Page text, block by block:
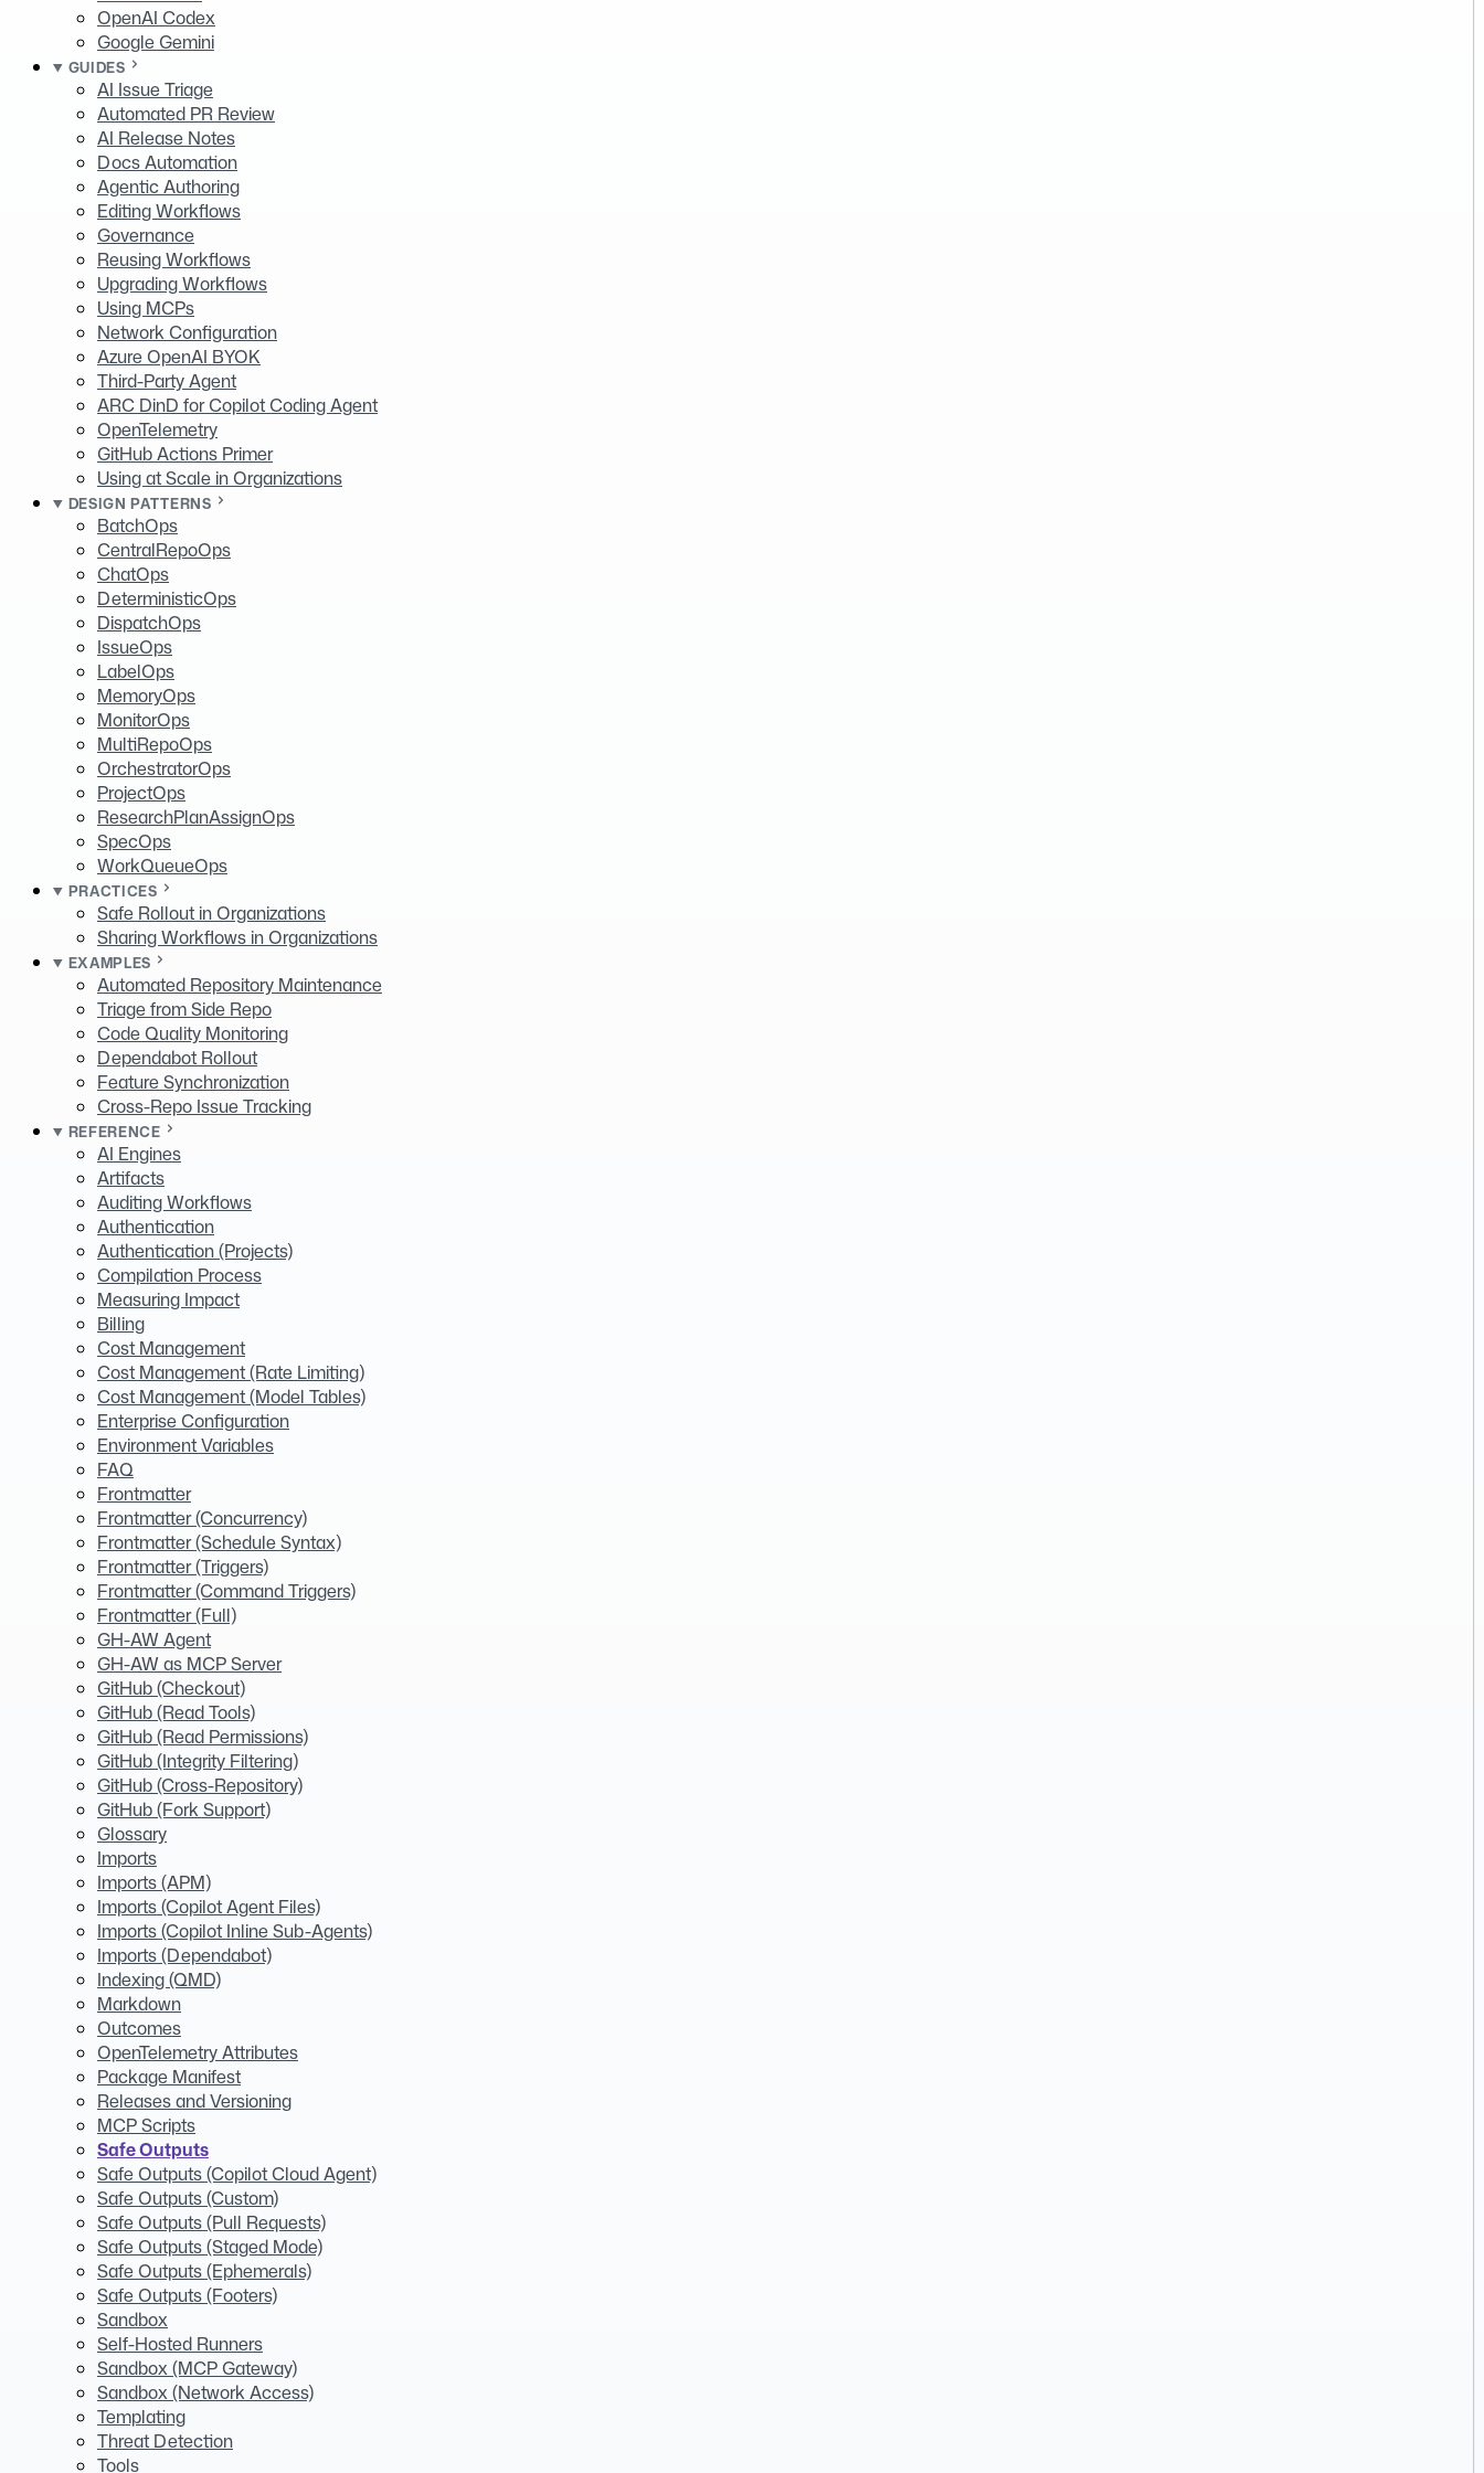
OpenAI Codex
Google Gemini
GUIDES
AI Issue Triage
Automated PR Review
AI Release Notes
Docs Automation
Agentic Authoring
Editing Workflows
Governance
Reusing Workflows
Upgrading Workflows
Using MCPs
Network Configuration
Azure OpenAI BYOK
Third-Party Agent
ARC DinD for Copilot Coding Agent
OpenTelemetry
GitHub Actions Primer
Using at Scale in Organizations
DESIGN PATTERNS
BatchOps
CentralRepoOps
ChatOps
DeterministicOps
DispatchOps
IssueOps
LabelOps
MemoryOps
MonitorOps
MultiRepoOps
OrchestratorOps
ProjectOps
ResearchPlanAssignOps
SpecOps
WorkQueueOps
PRACTICES
Safe Rollout in Organizations
Sharing Workflows in Organizations
EXAMPLES
Automated Repository Maintenance
Triage from Side Repo
Code Quality Monitoring
Dependabot Rollout
Feature Synchronization
Cross-Repo Issue Tracking
REFERENCE
AI Engines
Artifacts
Auditing Workflows
Authentication
Authentication (Projects)
Compilation Process
Measuring Impact
Billing
Cost Management
Cost Management (Rate Limiting)
Cost Management (Model Tables)
Enterprise Configuration
Environment Variables
FAQ
Frontmatter
Frontmatter (Concurrency)
Frontmatter (Schedule Syntax)
Frontmatter (Triggers)
Frontmatter (Command Triggers)
Frontmatter (Full)
GH-AW Agent
GH-AW as MCP Server
GitHub (Checkout)
GitHub (Read Tools)
GitHub (Read Permissions)
GitHub (Integrity Filtering)
GitHub (Cross-Repository)
GitHub (Fork Support)
Glossary
Imports
Imports (APM)
Imports (Copilot Agent Files)
Imports (Copilot Inline Sub-Agents)
Imports (Dependabot)
Indexing (QMD)
Markdown
Outcomes
OpenTelemetry Attributes
Package Manifest
Releases and Versioning
MCP Scripts
Safe Outputs
Safe Outputs (Copilot Cloud Agent)
Safe Outputs (Custom)
Safe Outputs (Pull Requests)
Safe Outputs (Staged Mode)
Safe Outputs (Ephemerals)
Safe Outputs (Footers)
Sandbox
Self-Hosted Runners
Sandbox (MCP Gateway)
Sandbox (Network Access)
Templating
Threat Detection
Tools